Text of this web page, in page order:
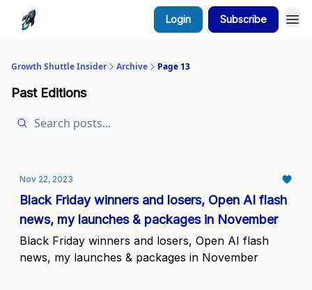
Login Subscribe
Growth Shuttle Insider Archive Page 13
Past Editions
Nov 22, 2023
Black Friday winners and losers, Open AI flash
news, my launches & packages in November
Black Friday winners and losers, Open AI flash
news, my launches & packages in November